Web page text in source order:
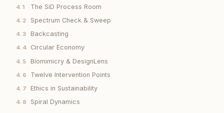
4.1 The SiD Process Room
4.2 Spectrum Check & Sweep
4.3 Backcasting
4.4 Circular Economy
4.5 Biomimicry & DesignLens
4.6 Twelve Intervention Points
4.7 Ethics in Sustainability
4.8 Spiral Dynamics